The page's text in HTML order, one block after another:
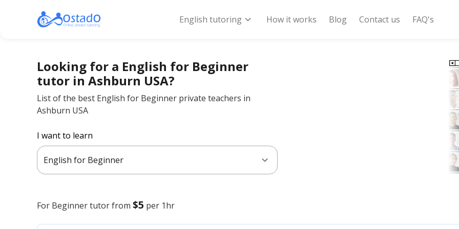
English tutoringexpand_more How it works Blog Contact us FAQ's
Looking for a English for Beginner
tutor in Ashburn USA?
List of the best English for Beginner private teachers in
Ashburn USA
I want to learn
English for Beginner expand_more
For Beginnertutor from $5 per 1hr